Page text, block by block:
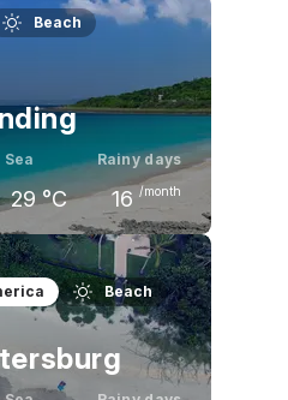
July August
Beach
Sea
29 °C
Rainy days
16 /month
July
31 °C
August
31 °C
Beach